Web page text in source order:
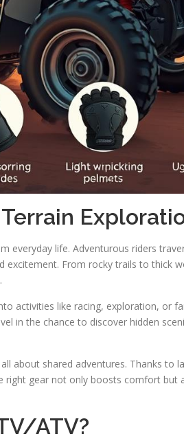
everyday life. Adventurous riders
excitement. From rocky trails to thick
activities like racing, exploration, or
in the chance to discover hidden
about shared adventures. Thanks to
right gear not only boosts comfort but
ATV?